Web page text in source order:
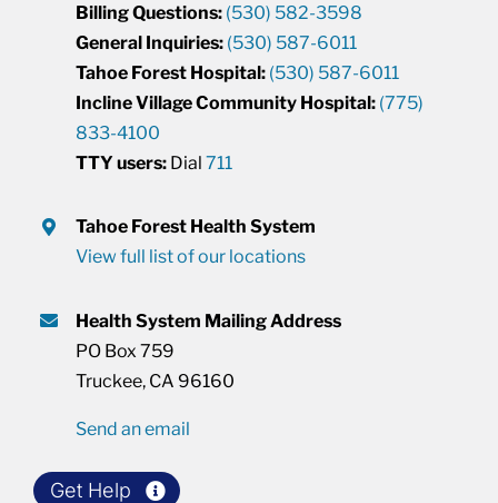
Billing Questions: (530) 582-3598
General Inquiries: (530) 587-6011
Tahoe Forest Hospital: (530) 587-6011
Incline Village Community Hospital: (775)
833-4100
TTY users: Dial711
Tahoe Forest Health System
View full list of our locations
Health System Mailing Address
PO Box 759
Truckee, CA 96160
Send an email
Get Help